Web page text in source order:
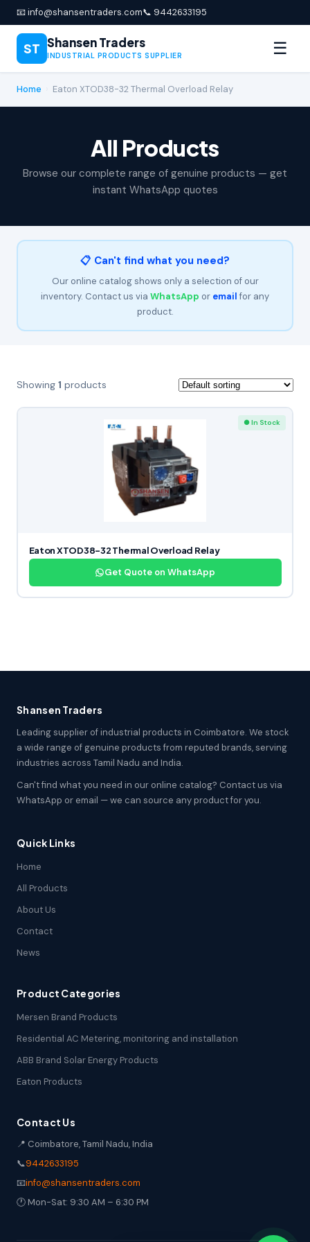
📧 info@shansentraders.com📞 9442633195
ST Shansen Traders
INDUSTRIAL PRODUCTS SUPPLIER ☰
Home Eaton XTOD38-32 Thermal Overload Relay
All Products
Browse our complete range of genuine products — get
instant WhatsApp quotes
📋 Can't find what you need?
Our online catalog shows only a selection of our
inventory. Contact us via WhatsApp or emailfor any
product.
Showing 1 products
● In Stock
Eaton XTOD38-32 Thermal Overload Relay
Get Quote on WhatsApp
Shansen Traders
Leading supplier of industrial products in Coimbatore. We stock
a wide range of genuine products from reputed brands, serving
industries across Tamil Nadu and India.
Can't find what you need in our online catalog? Contact us via
WhatsApp or email — we can source any product for you.
Quick Links
Home
All Products
About Us
Contact
News
Product Categories
Mersen Brand Products
Residential AC Metering, monitoring and installation
ABB Brand Solar Energy Products
Eaton Products
Contact Us
📍 Coimbatore, Tamil Nadu, India
📞9442633195
📧info@shansentraders.com
🕐 Mon-Sat: 9:30 AM – 6:30 PM